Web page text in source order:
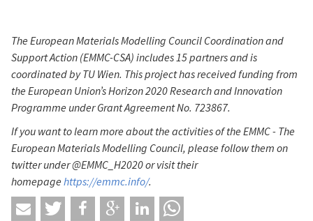
The European Materials Modelling Council Coordination and
Support Action (EMMC-CSA) includes 15 partners and is
coordinated by TU Wien. This project has received funding from
the European Union’s Horizon 2020 Research and Innovation
Programme under Grant Agreement No. 723867.
If you want to learn more about the activities of the EMMC - The
European Materials Modelling Council, please follow them on
twitter under @EMMC_H2020 or visit their
homepage https://emmc.info/.